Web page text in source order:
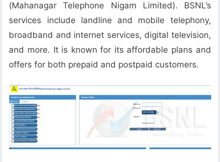
(Mahanagar Telephone Nigam Limited). BSNL’s
services include landline and mobile telephony,
broadband and internet services, digital television,
and more. It is known for its affordable plans and
offers for both prepaid and postpaid customers.